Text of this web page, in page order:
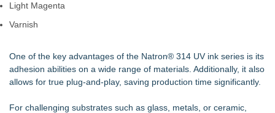
Light Magenta
Varnish
One of the key advantages of the Natron® 314 UV ink series is its
adhesion abilities on a wide range of materials. Additionally, it also
allows for true plug-and-play, saving production time significantly.
For challenging substrates such as glass, metals, or ceramic,